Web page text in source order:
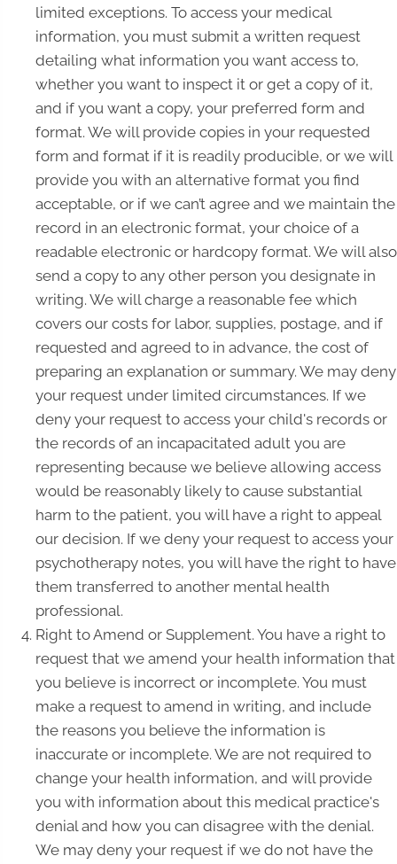
limited exceptions. To access your medical
information, you must submit a written request
detailing what information you want access to,
whether you want to inspect it or get a copy of it,
and if you want a copy, your preferred form and
format. We will provide copies in your requested
form and format if it is readily producible, or we will
provide you with an alternative format you find
acceptable, or if we can’t agree and we maintain the
record in an electronic format, your choice of a
readable electronic or hardcopy format. We will also
send a copy to any other person you designate in
writing. We will charge a reasonable fee which
covers our costs for labor, supplies, postage, and if
requested and agreed to in advance, the cost of
preparing an explanation or summary. We may deny
your request under limited circumstances. If we
deny your request to access your child's records or
the records of an incapacitated adult you are
representing because we believe allowing access
would be reasonably likely to cause substantial
harm to the patient, you will have a right to appeal
our decision. If we deny your request to access your
psychotherapy notes, you will have the right to have
them transferred to another mental health
professional.
Right to Amend or Supplement. You have a right to
request that we amend your health information that
you believe is incorrect or incomplete. You must
make a request to amend in writing, and include
the reasons you believe the information is
inaccurate or incomplete. We are not required to
change your health information, and will provide
you with information about this medical practice's
denial and how you can disagree with the denial.
We may deny your request if we do not have the